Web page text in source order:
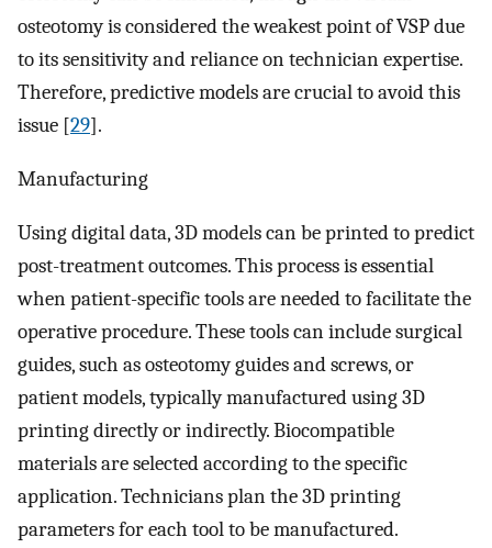
osteotomy is considered the weakest point of VSP due
to its sensitivity and reliance on technician expertise.
Therefore, predictive models are crucial to avoid this
issue [29].
Manufacturing
Using digital data, 3D models can be printed to predict
post-treatment outcomes. This process is essential
when patient-specific tools are needed to facilitate the
operative procedure. These tools can include surgical
guides, such as osteotomy guides and screws, or
patient models, typically manufactured using 3D
printing directly or indirectly. Biocompatible
materials are selected according to the specific
application. Technicians plan the 3D printing
parameters for each tool to be manufactured.